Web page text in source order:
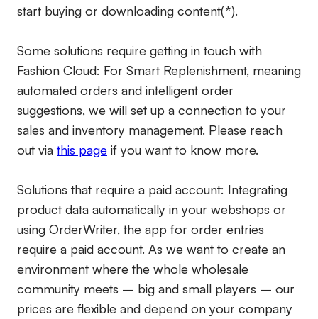
start buying or downloading content(*).
Some solutions require getting in touch with
Fashion Cloud: For Smart Replenishment, meaning
automated orders and intelligent order
suggestions, we will set up a connection to your
sales and inventory management. Please reach
out via this page if you want to know more.
Solutions that require a paid account: Integrating
product data automatically in your webshops or
using OrderWriter, the app for order entries
require a paid account. As we want to create an
environment where the whole wholesale
community meets – big and small players – our
prices are flexible and depend on your company